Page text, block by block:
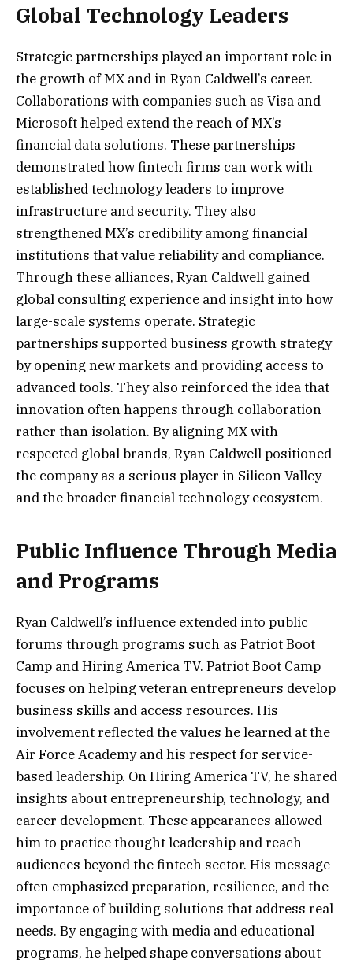
Global Technology Leaders
Strategic partnerships played an important role in
the growth of MX and in Ryan Caldwell’s career.
Collaborations with companies such as Visa and
Microsoft helped extend the reach of MX’s
financial data solutions. These partnerships
demonstrated how fintech firms can work with
established technology leaders to improve
infrastructure and security. They also
strengthened MX’s credibility among financial
institutions that value reliability and compliance.
Through these alliances, Ryan Caldwell gained
global consulting experience and insight into how
large-scale systems operate. Strategic
partnerships supported business growth strategy
by opening new markets and providing access to
advanced tools. They also reinforced the idea that
innovation often happens through collaboration
rather than isolation. By aligning MX with
respected global brands, Ryan Caldwell positioned
the company as a serious player in Silicon Valley
and the broader financial technology ecosystem.
Public Influence Through Media
and Programs
Ryan Caldwell’s influence extended into public
forums through programs such as Patriot Boot
Camp and Hiring America TV. Patriot Boot Camp
focuses on helping veteran entrepreneurs develop
business skills and access resources. His
involvement reflected the values he learned at the
Air Force Academy and his respect for service-
based leadership. On Hiring America TV, he shared
insights about entrepreneurship, technology, and
career development. These appearances allowed
him to practice thought leadership and reach
audiences beyond the fintech sector. His message
often emphasized preparation, resilience, and the
importance of building solutions that address real
needs. By engaging with media and educational
programs, he helped shape conversations about